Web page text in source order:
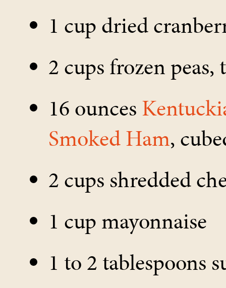
1 cup dried
2 cups frozen peas,
16 ounces
Smoked Ham,
2 cups shredded
1 cup mayonnaise
1 to 2 tablespoons